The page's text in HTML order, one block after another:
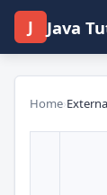
J Java
Home›